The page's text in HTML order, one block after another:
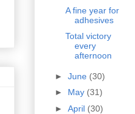
A fine year for
adhesives
Total victory
every
afternoon
► June (30)
► May (31)
► April (30)